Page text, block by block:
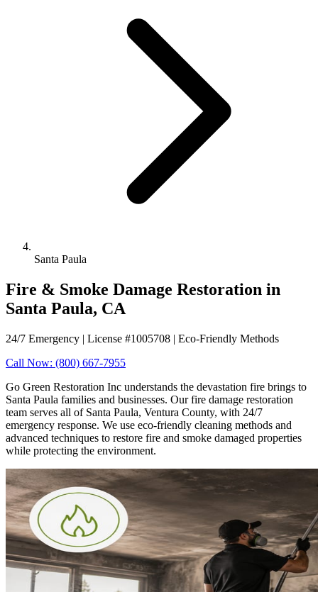
Santa Paula
Fire & Smoke Damage Restoration in
Santa Paula, CA
24/7 Emergency | License #1005708 | Eco-Friendly Methods
Call Now: (800) 667-7955
Go Green Restoration Inc understands the devastation fire brings to
Santa Paula families and businesses. Our fire damage restoration
team serves all of Santa Paula, Ventura County, with 24/7
emergency response. We use eco-friendly cleaning methods and
advanced techniques to restore fire and smoke damaged properties
while protecting the environment.